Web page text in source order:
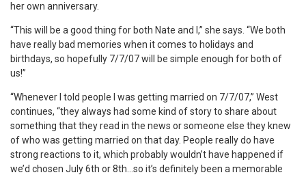
her own anniversary.
“This will be a good thing for both Nate and I,” she says. “We both
have really bad memories when it comes to holidays and
birthdays, so hopefully 7/7/07 will be simple enough for both of
us!”
“Whenever I told people I was getting married on 7/7/07,” West
continues, “they always had some kind of story to share about
something that they read in the news or someone else they knew
of who was getting married on that day. People really do have
strong reactions to it, which probably wouldn’t have happened if
we’d chosen July 6th or 8th…so it’s definitely been a memorable